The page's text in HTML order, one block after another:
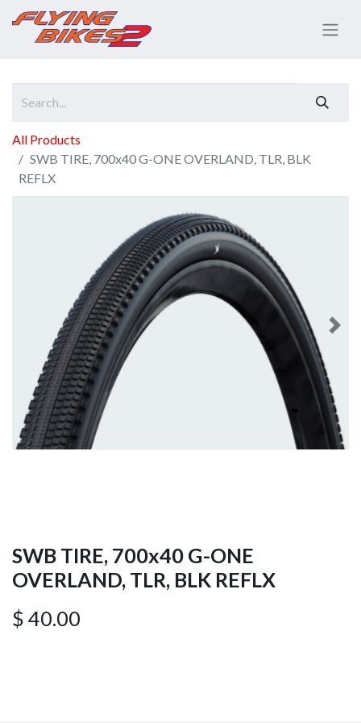
All Products
SWB TIRE, 700x40 G-ONE OVERLAND, TLR, BLK
REFLX
SWB TIRE, 700x40 G-ONE
OVERLAND, TLR, BLK REFLX
$ 40.00